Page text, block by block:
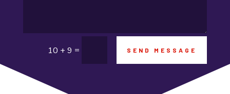
Gutter Repair
Gymnastics center
10 + 9 = SEND MESSAGE